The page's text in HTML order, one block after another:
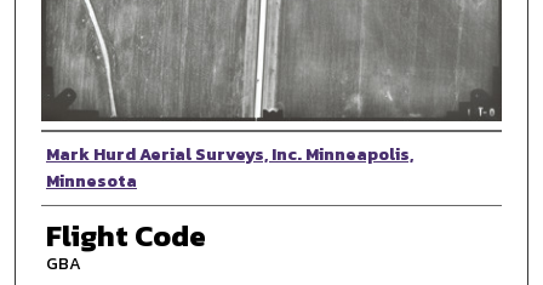
Photographer
Mark Hurd Aerial Surveys, Inc. Minneapolis,
Minnesota
Flight Code
GBA